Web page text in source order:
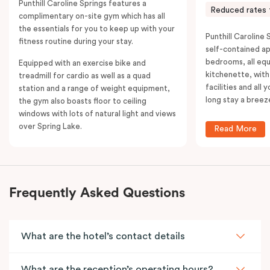
Punthill Caroline Springs features a
complimentary on-site gym which has all
the essentials for you to keep up with your
fitness routine during your stay.
Equipped with an exercise bike and
treadmill for cardio as well as a quad
station and a range of weight equipment,
the gym also boasts floor to ceiling
windows with lots of natural light and views
over Spring Lake.
Reduced rates
Punthill Caroline
self-contained
bedrooms, all
kitchenette, with
facilities and all
long stay a
Read More
Frequently Asked Questions
What are the hotel’s contact details